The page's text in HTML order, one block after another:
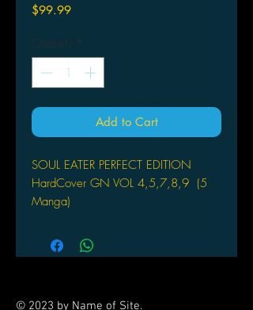
$99.99Price
Quantity *
Add to Cart
SOUL EATER PERFECT EDITION
HardCover GN VOL 4,5,7,8,9 (5
Manga)
(W/A/CA) Atsushi Ohkubo
Experience the quirky, action-packed
© 2023 by Name of Site.